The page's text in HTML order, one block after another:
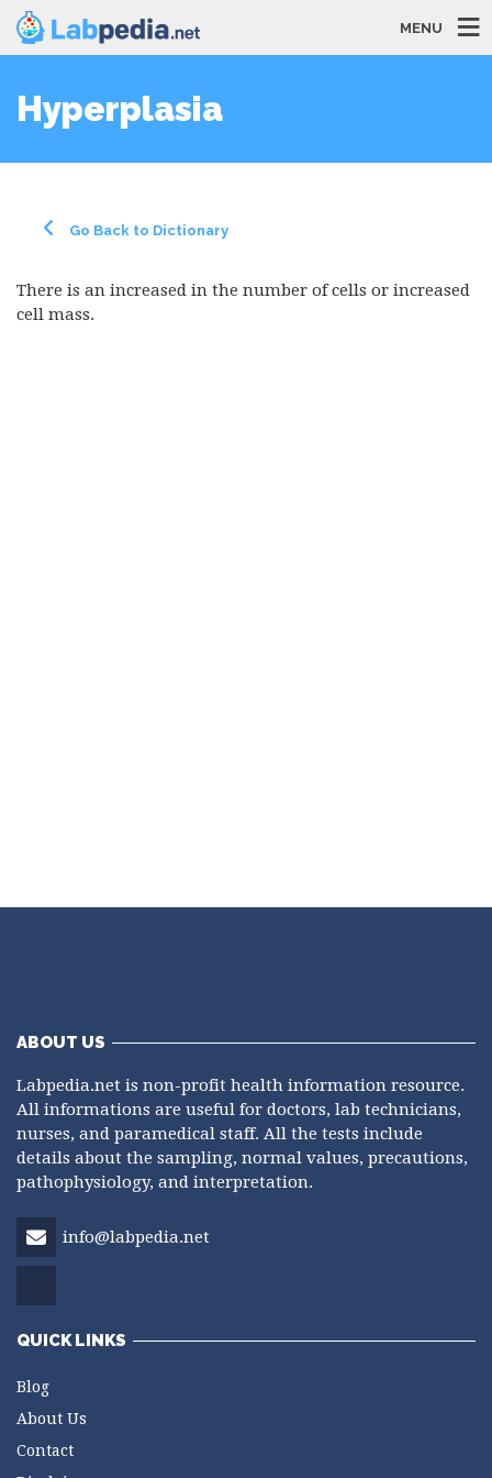
MENU
Hyperplasia
Go Back to Dictionary
There is an increased in the number of cells or increased
cell mass.
ABOUT US
Labpedia.net is non-profit health information resource.
All informations are useful for doctors, lab technicians,
nurses, and paramedical staff. All the tests include
details about the sampling, normal values, precautions,
pathophysiology, and interpretation.
info@labpedia.net
QUICK LINKS
Blog
About Us
Contact